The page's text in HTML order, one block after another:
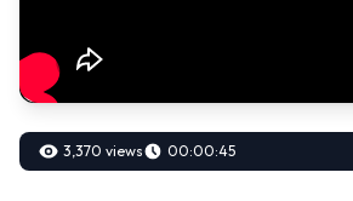
3,370 views 00:00:45